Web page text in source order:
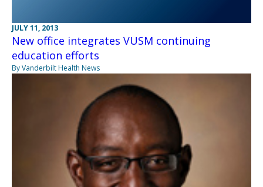
JULY 11, 2013
New office integrates VUSM continuing
education efforts
By Vanderbilt Health News